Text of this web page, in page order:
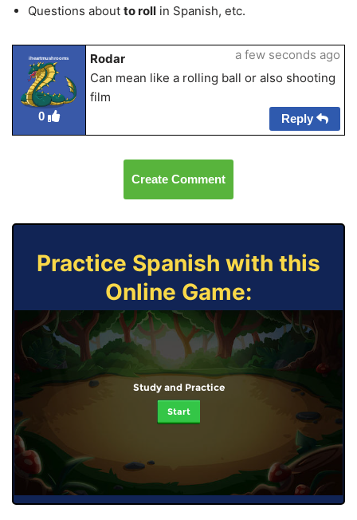
Questions about to roll in Spanish, etc.
iheartmushrooms
0
Rodar
Can mean like a rolling ball or also shooting
film
a few seconds ago
Reply
Create Comment
Practice Spanish with this
Online Game:
Study and Practice
Start